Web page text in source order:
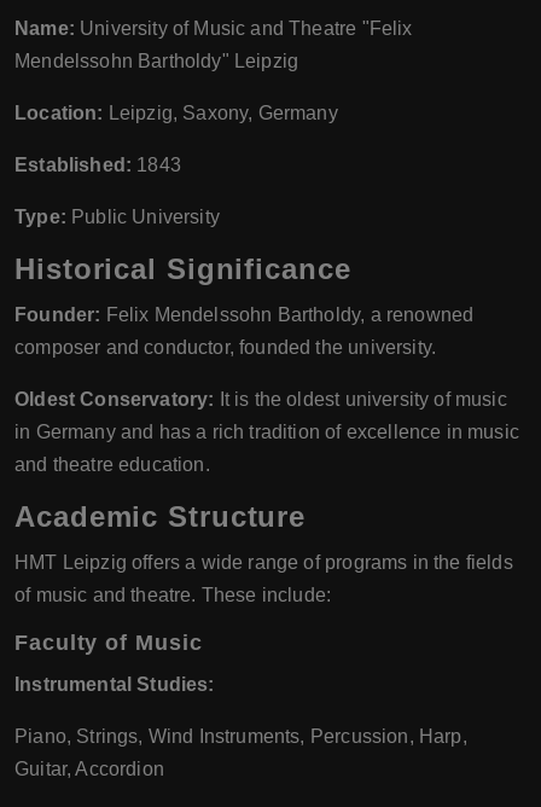
Name: University of Music and Theatre "Felix
Mendelssohn Bartholdy" Leipzig
Location: Leipzig, Saxony, Germany
Established: 1843
Type: Public University
Historical Significance
Founder: Felix Mendelssohn Bartholdy, a renowned
composer and conductor, founded the university.
Oldest Conservatory: It is the oldest university of music
in Germany and has a rich tradition of excellence in music
and theatre education.
Academic Structure
HMT Leipzig offers a wide range of programs in the fields
of music and theatre. These include:
Faculty of Music
Instrumental Studies:
Piano, Strings, Wind Instruments, Percussion, Harp,
Guitar, Accordion